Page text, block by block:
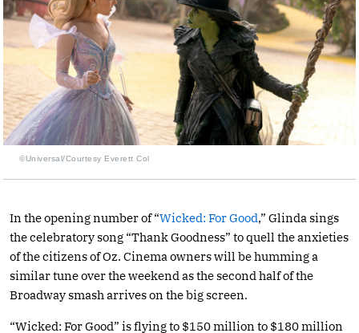
©Universal/Courtesy Everett Col
In the opening number of “Wicked: For Good,” Glinda sings
the celebratory song “Thank Goodness” to quell the anxieties
of the citizens of Oz. Cinema owners will be humming a
similar tune over the weekend as the second half of the
Broadway smash arrives on the big screen.
“Wicked: For Good” is flying to $150 million to $180 million